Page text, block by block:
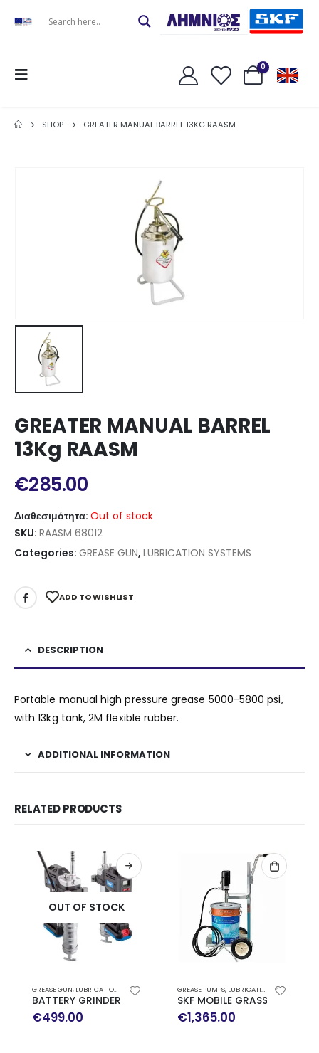
0
SHOP GREATER MANUAL BARREL 13KG RAASM
GREATER MANUAL BARREL
13Kg RAASM
€285.00
Διαθεσιμότητα: Out of stock
SKU: RAASM 68012
Categories: GREASE GUN, LUBRICATION SYSTEMS
ADD TO WISHLIST
DESCRIPTION
Portable manual high pressure grease 5000-5800 psi,
with 13kg tank, 2M flexible rubber.
ADDITIONAL INFORMATION
RELATED PRODUCTS
OUT OF STOCK
GREASE GUN, LUBRICATION SYSTEMS
BATTERY GRINDER TLGB 20 SKF
€499.00
GREASE PUMPS, LUBRICATION SYSTEMS
SKF MOBILE GRASS PUMP
€1,365.00